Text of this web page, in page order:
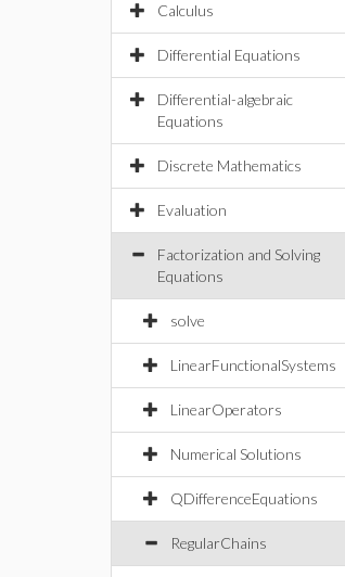
Calculus
Differential Equations
Differential-algebraic
Equations
Discrete Mathematics
Evaluation
Factorization and Solving
Equations
solve
LinearFunctionalSystems
LinearOperators
Numerical Solutions
QDifferenceEquations
RegularChains